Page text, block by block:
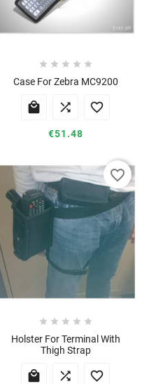
    
Case For Zebra MC9200
  
€51.48
    
Holster For Terminal With
Thigh Strap
  
favorite_border